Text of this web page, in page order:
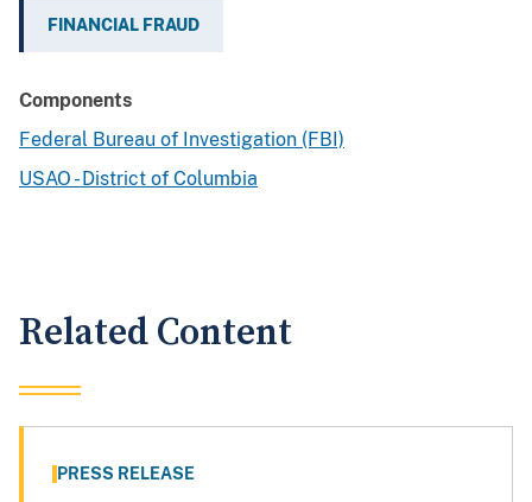
FINANCIAL FRAUD
Components
Federal Bureau of Investigation (FBI)
USAO - District of Columbia
Related Content
PRESS RELEASE